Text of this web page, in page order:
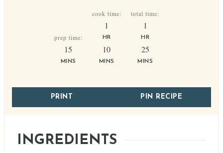
prep time:
15minutes
MINS
cook time:
1hour
HR
10minutes
MINS
total time:
1hour
HR
25minutes
MINS
PRINT PIN RECIPE
INGREDIENTS